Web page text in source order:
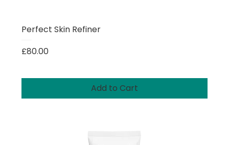
Perfect Skin Refiner
Price
£80.00
Add to Cart